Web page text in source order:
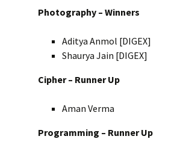
Photography – Winners
Aditya Anmol [DIGEX]
Shaurya Jain [DIGEX]
Cipher – Runner Up
Aman Verma
Programming – Runner Up